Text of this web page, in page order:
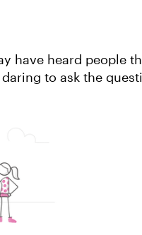
have heard people
to ask the